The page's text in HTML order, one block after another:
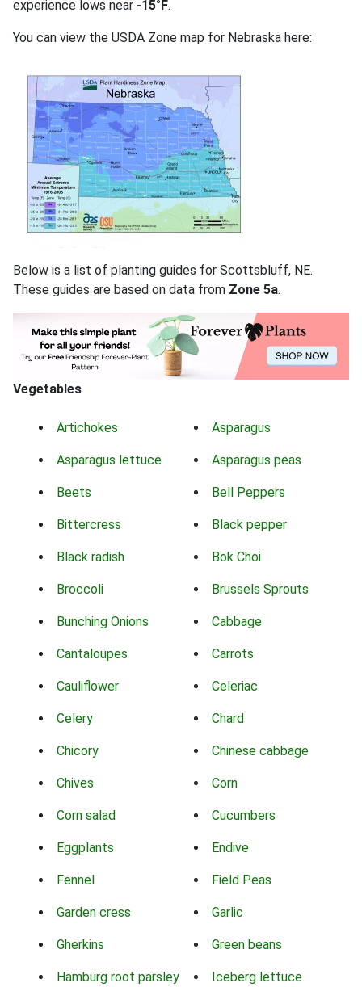
experience lows near -15°F.
You can view the USDA Zone map for Nebraska here:
Below is a list of planting guides for Scottsbluff, NE.
These guides are based on data from Zone 5a.
Vegetables
Artichokes Asparagus
Asparagus lettuce Asparagus peas
Beets Bell Peppers
Bittercress Black pepper
Black radish Bok Choi
Broccoli Brussels Sprouts
Bunching Onions Cabbage
Cantaloupes Carrots
Cauliflower Celeriac
Celery Chard
Chicory Chinese cabbage
Chives Corn
Corn salad Cucumbers
Eggplants Endive
Fennel Field Peas
Garden cress Garlic
Gherkins Green beans
Hamburg root parsley Iceberg lettuce